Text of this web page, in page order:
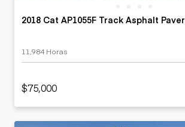
2018 Cat AP1055F Track Asphalt Paver
11,984 Horas
$75,000